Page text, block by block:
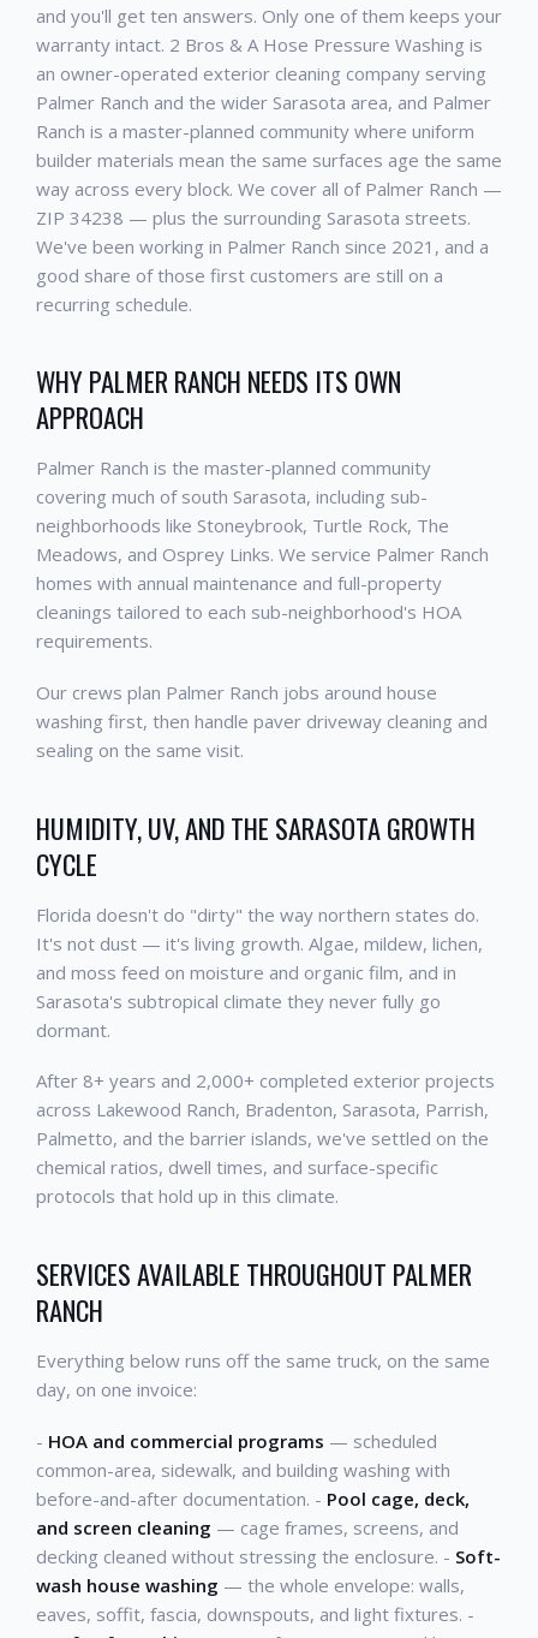
and you'll get ten answers. Only one of them keeps your
warranty intact. 2 Bros & A Hose Pressure Washing is
an owner-operated exterior cleaning company serving
Palmer Ranch and the wider Sarasota area, and Palmer
Ranch is a master-planned community where uniform
builder materials mean the same surfaces age the same
way across every block. We cover all of Palmer Ranch —
ZIP 34238 — plus the surrounding Sarasota streets.
We've been working in Palmer Ranch since 2021, and a
good share of those first customers are still on a
recurring schedule.
WHY PALMER RANCH NEEDS ITS OWN
APPROACH
Palmer Ranch is the master-planned community
covering much of south Sarasota, including sub-
neighborhoods like Stoneybrook, Turtle Rock, The
Meadows, and Osprey Links. We service Palmer Ranch
homes with annual maintenance and full-property
cleanings tailored to each sub-neighborhood's HOA
requirements.
Our crews plan Palmer Ranch jobs around house
washing first, then handle paver driveway cleaning and
sealing on the same visit.
HUMIDITY, UV, AND THE SARASOTA GROWTH
CYCLE
Florida doesn't do "dirty" the way northern states do.
It's not dust — it's living growth. Algae, mildew, lichen,
and moss feed on moisture and organic film, and in
Sarasota's subtropical climate they never fully go
dormant.
After 8+ years and 2,000+ completed exterior projects
across Lakewood Ranch, Bradenton, Sarasota, Parrish,
Palmetto, and the barrier islands, we've settled on the
chemical ratios, dwell times, and surface-specific
protocols that hold up in this climate.
SERVICES AVAILABLE THROUGHOUT PALMER
RANCH
Everything below runs off the same truck, on the same
day, on one invoice:
- HOA and commercial programs — scheduled
common-area, sidewalk, and building washing with
before-and-after documentation. - Pool cage, deck,
and screen cleaning — cage frames, screens, and
decking cleaned without stressing the enclosure. - Soft-
wash house washing — the whole envelope: walls,
eaves, soffit, fascia, downspouts, and light fixtures. -